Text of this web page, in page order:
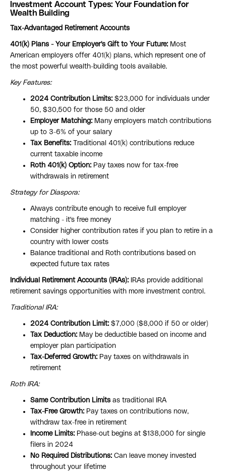
Investment Account Types: Your Foundation for
Wealth Building
Tax-Advantaged Retirement Accounts
401(k) Plans - Your Employer's Gift to Your Future: Most
American employers offer 401(k) plans, which represent one of
the most powerful wealth-building tools available.
Key Features:
2024 Contribution Limits: $23,000 for individuals under
50, $30,500 for those 50 and older
Employer Matching: Many employers match contributions
up to 3-6% of your salary
Tax Benefits: Traditional 401(k) contributions reduce
current taxable income
Roth 401(k) Option: Pay taxes now for tax-free
withdrawals in retirement
Strategy for Diaspora:
Always contribute enough to receive full employer
matching - it's free money
Consider higher contribution rates if you plan to retire in a
country with lower costs
Balance traditional and Roth contributions based on
expected future tax rates
Individual Retirement Accounts (IRAs):
IRAs provide additional
retirement savings opportunities with more investment control.
Traditional IRA:
2024 Contribution Limit: $7,000 ($8,000 if 50 or older)
Tax Deduction: May be deductible based on income and
employer plan participation
Tax-Deferred Growth: Pay taxes on withdrawals in
retirement
Roth IRA:
Same Contribution Limits as traditional IRA
Tax-Free Growth: Pay taxes on contributions now,
withdraw tax-free in retirement
Income Limits: Phase-out begins at $138,000 for single
filers in 2024
No Required Distributions: Can leave money invested
throughout your lifetime